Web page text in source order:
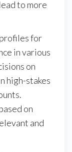
to more
for
in various
on
high-stakes
on
and